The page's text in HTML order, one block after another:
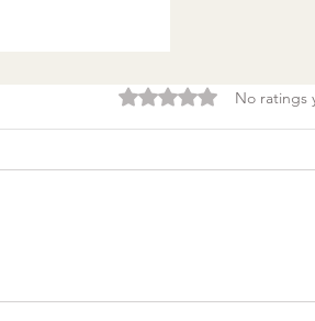
(and
Rated 0 out of 5 stars.
No ratings